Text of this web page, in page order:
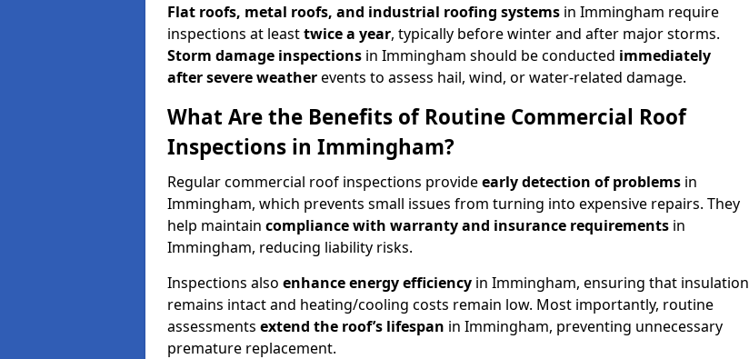
Flat roofs, metal roofs, and industrial roofing systems in Immingham require
inspections at leasttwice a year, typically before winter and after major storms.
Storm damage inspections in Immingham should be conducted immediately
after severe weatherevents to assess hail, wind, or water-related damage.
What Are the Benefits of Routine Commercial Roof
Inspections in Immingham?
Regular commercial roof inspections provideearly detection of problems in
Immingham, which prevents small issues from turning into expensive repairs. They
help maintain compliance with warranty and insurance requirements in
Immingham, reducing liability risks.
Inspections also enhance energy efficiency in Immingham, ensuring that insulation
remains intact and heating/cooling costs remain low. Most importantly, routine
assessments extend the roof’s lifespan in Immingham, preventing unnecessary
premature replacement.